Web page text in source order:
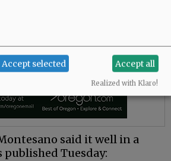
said it well in a
published Tuesday:
Accept selected Accept all
Realized with Klaro!